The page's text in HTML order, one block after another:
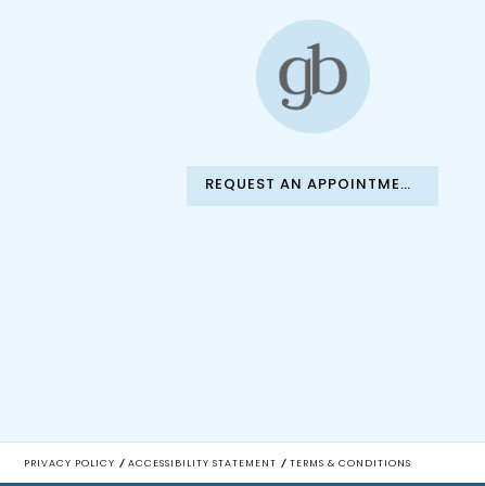
REQUEST AN APPOINTMENT
PRIVACY POLICY ACCESSIBILITY STATEMENT TERMS & CONDITIONS